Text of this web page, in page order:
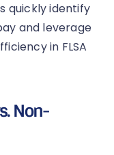
quickly identify
and leverage
in FLSA
Non-